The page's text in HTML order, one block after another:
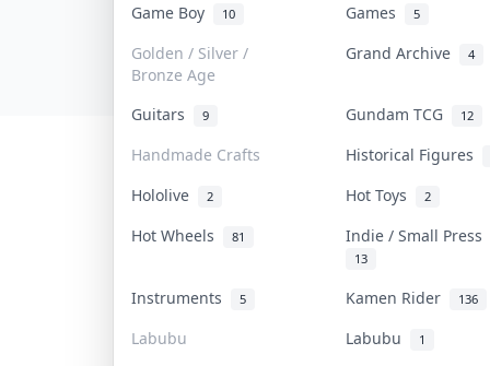
Game Boy 10 Games 5
Golden / Silver /
Bronze Age
Grand Archive 4
Guitars 9 Gundam TCG 12
Handmade Crafts
Historical Figures
Hololive
2 Hot Toys 2
Hot Wheels 81 Indie / Small Press
13
Instruments 5 Kamen Rider 136
Labubu Labubu 1
COLLEKTR, INC.
© 2026 Collektr. All rights reserved.